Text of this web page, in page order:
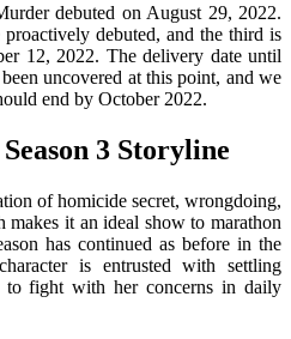
debuted on August 29, 2022.
debuted, and the third is
12, 2022. The delivery date until
uncovered at this point, and we
end by October 2022.
3 Storyline
of homicide secret, wrongdoing,
makes it an ideal show to marathon
has continued as before in the
is entrusted with settling
to fight with her concerns in daily